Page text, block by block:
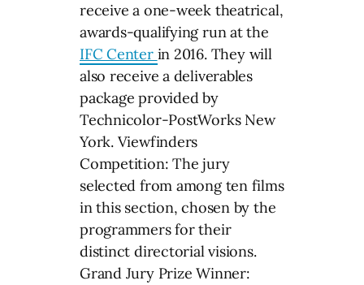
receive a one-week theatrical,
awards-qualifying run at the
IFC Center in 2016. They will
also receive a deliverables
package provided by
Technicolor-PostWorks New
York. Viewfinders
Competition: The jury
selected from among ten films
in this section, chosen by the
programmers for their
distinct directorial visions.
Grand Jury Prize Winner: